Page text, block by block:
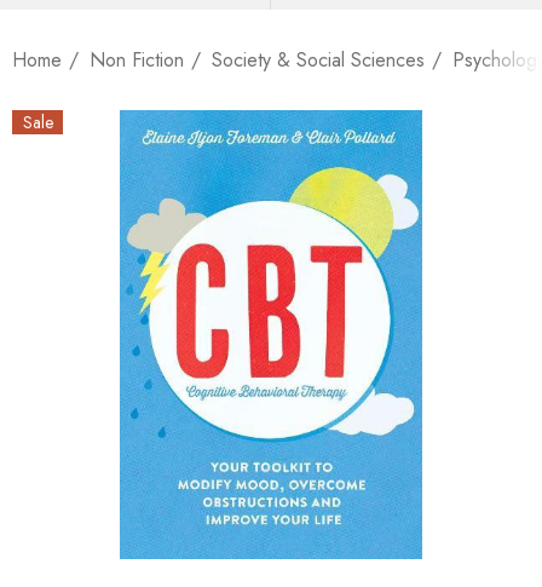
Home Non Fiction Society & Social Sciences
Sale